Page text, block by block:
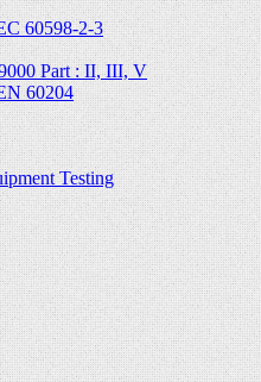
60598-2-3
Part : II, III, V
60204
Testing